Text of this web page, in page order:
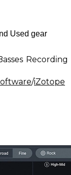
Recording
/iZotope